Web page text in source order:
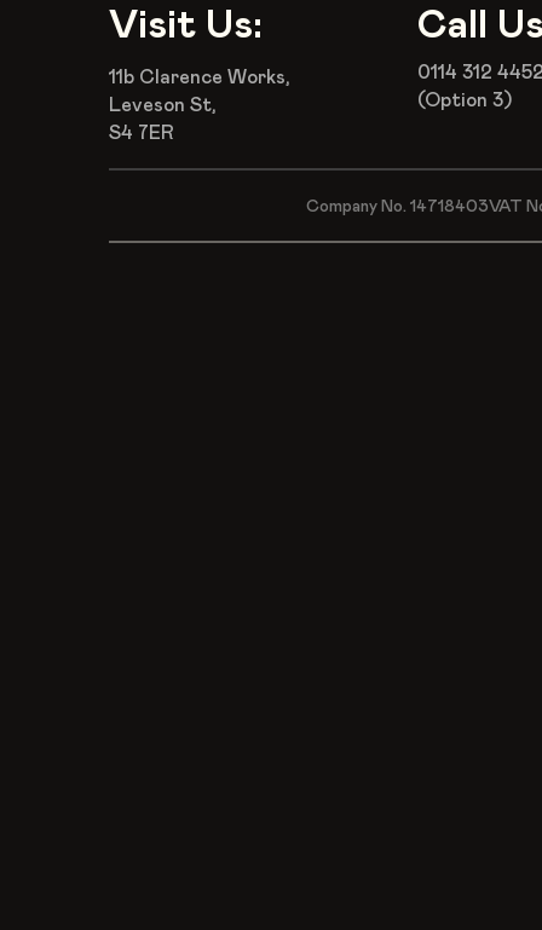
Visit Us:
11b Clarence Works,
Leveson St,
S4 7ER
Call
0114 312
(Option 3)
Company No. 14718403VAT